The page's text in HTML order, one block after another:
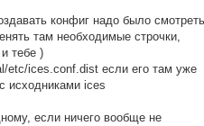
конфиг надо было смотреть
там необходимые строчки,
тебе )
etc/ices.conf.dist если его там уже
исходниками ices
если ничего вообще не